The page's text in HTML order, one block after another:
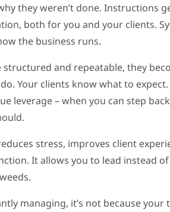
they weren’t done. Instructions
both for you and your clients.
the business runs.
structured and repeatable, they
Your clients know what to
leverage – when you can step
stress, improves client
It allows you to lead instead
managing, it’s not because your